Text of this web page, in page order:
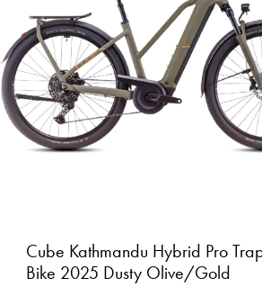
Cube Kathmandu Hybrid Pro
Bike 2025 Dusty Olive/Gold